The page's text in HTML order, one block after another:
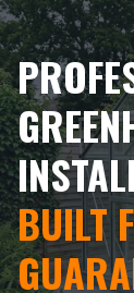
BUILT